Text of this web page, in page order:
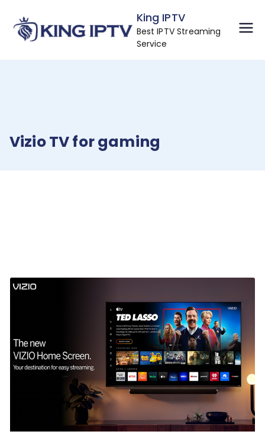
content
King IPTV
Best IPTV Streaming
Service
Vizio TV for gaming